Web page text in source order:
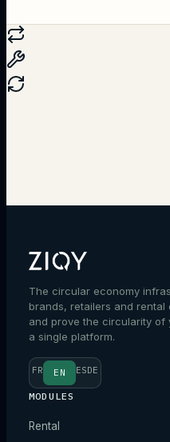
The circular economy
brands, retailers and rental
and prove the circularity of
a single platform.
FR EN ESDE
MODULES
Rental